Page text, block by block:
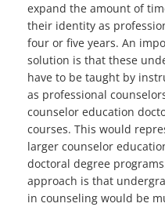
expand the amount of
their identity as
four or five years. An
solution is that these
have to be taught by
as professional
counselor education
courses. This would
larger counselor
doctoral degree
approach is that
in counseling would be